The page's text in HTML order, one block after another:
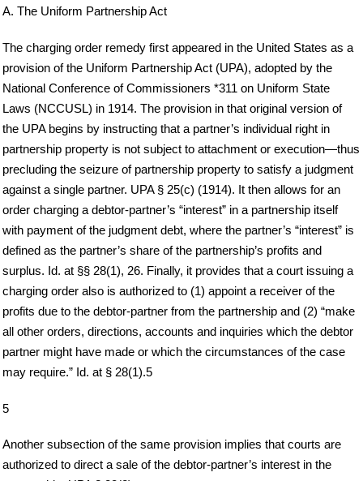
A. The Uniform Partnership Act
The charging order remedy first appeared in the United States as a
provision of the Uniform Partnership Act (UPA), adopted by the
National Conference of Commissioners *311 on Uniform State
Laws (NCCUSL) in 1914. The provision in that original version of
the UPA begins by instructing that a partner’s individual right in
partnership property is not subject to attachment or execution—thus
precluding the seizure of partnership property to satisfy a judgment
against a single partner. UPA § 25(c) (1914). It then allows for an
order charging a debtor-partner’s “interest” in a partnership itself
with payment of the judgment debt, where the partner’s “interest” is
defined as the partner’s share of the partnership’s profits and
surplus. Id. at §§ 28(1), 26. Finally, it provides that a court issuing a
charging order also is authorized to (1) appoint a receiver of the
profits due to the debtor-partner from the partnership and (2) “make
all other orders, directions, accounts and inquiries which the debtor
partner might have made or which the circumstances of the case
may require.” Id. at § 28(1).5
5
Another subsection of the same provision implies that courts are
authorized to direct a sale of the debtor-partner’s interest in the